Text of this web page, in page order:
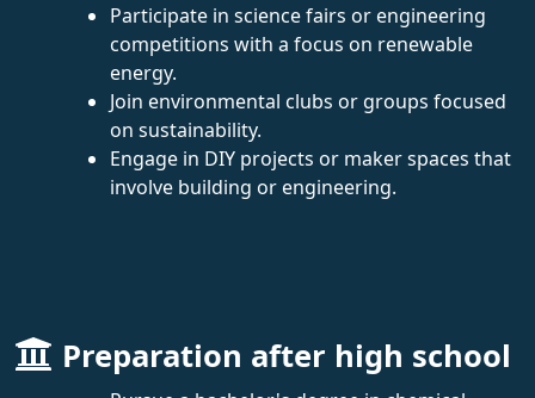
Participate in science fairs or engineering
competitions with a focus on renewable
energy.
Join environmental clubs or groups focused
on sustainability.
Engage in DIY projects or maker spaces that
involve building or engineering.
Preparation after high school